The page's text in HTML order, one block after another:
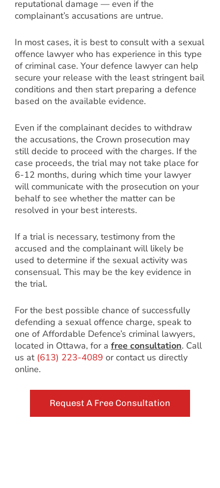
reputational damage — even if the
complainant’s accusations are untrue.
In most cases, it is best to consult with a sexual
offence lawyer who has experience in this type
of criminal case. Your defence lawyer can help
secure your release with the least stringent bail
conditions and then start preparing a defence
based on the available evidence.
Even if the complainant decides to withdraw
the accusations, the Crown prosecution may
still decide to proceed with the charges. If the
case proceeds, the trial may not take place for
6-12 months, during which time your lawyer
will communicate with the prosecution on your
behalf to see whether the matter can be
resolved in your best interests.
If a trial is necessary, testimony from the
accused and the complainant will likely be
used to determine if the sexual activity was
consensual. This may be the key evidence in
the trial.
For the best possible chance of successfully
defending a sexual offence charge, speak to
one of Affordable Defence’s criminal lawyers,
located in Ottawa, for a free consultation. Call
us at (613) 223-4089 or contact us directly
online.
Request A Free Consultation